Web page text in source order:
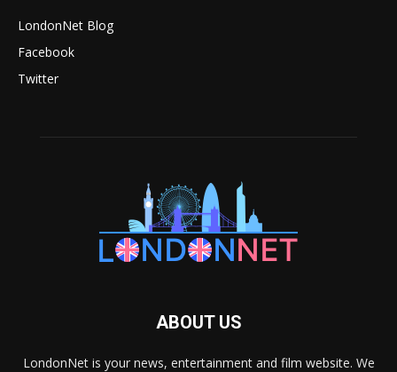
LondonNet Blog
Facebook
Twitter
ABOUT US
LondonNet is your news, entertainment and film website. We